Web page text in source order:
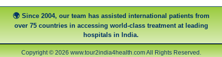
Since 2004, our team has assisted international patients from
over 75 countries in accessing world-class treatment at leading
hospitals in India.
Copyright © 2026 www.tour2india4health.com All Rights Reserved.